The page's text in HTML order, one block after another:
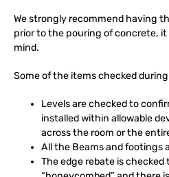
We strongly recommend having
prior to the pouring of concrete,
mind.
Some of the items checked
Levels are checked to
installed within allowable
across the room or the
All the Beams and footings
The edge rebate is checked